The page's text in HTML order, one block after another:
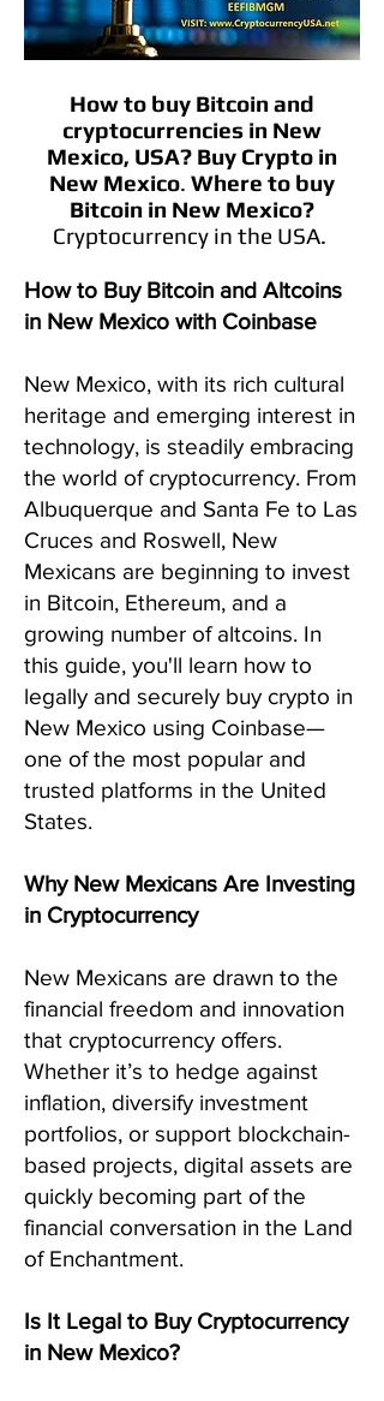
How to buy Bitcoin and
cryptocurrencies in New
Mexico, USA? Buy Crypto in
New Mexico. Where to buy
Bitcoin in New Mexico?
Cryptocurrency in the USA.
How to Buy Bitcoin and Altcoins
in New Mexico with Coinbase
New Mexico, with its rich cultural
heritage and emerging interest in
technology, is steadily embracing
the world of cryptocurrency. From
Albuquerque and Santa Fe to Las
Cruces and Roswell, New
Mexicans are beginning to invest
in Bitcoin, Ethereum, and a
growing number of altcoins. In
this guide, you'll learn how to
legally and securely buy crypto in
New Mexico using Coinbase—
one of the most popular and
trusted platforms in the United
States.
Why New Mexicans Are Investing
in Cryptocurrency
New Mexicans are drawn to the
financial freedom and innovation
that cryptocurrency offers.
Whether it’s to hedge against
inflation, diversify investment
portfolios, or support blockchain-
based projects, digital assets are
quickly becoming part of the
financial conversation in the Land
of Enchantment.
Is It Legal to Buy Cryptocurrency
in New Mexico?